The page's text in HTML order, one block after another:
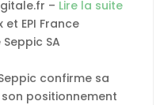
– Lire la suite
et EPI France
SA
Seppic confirme sa
positionnement